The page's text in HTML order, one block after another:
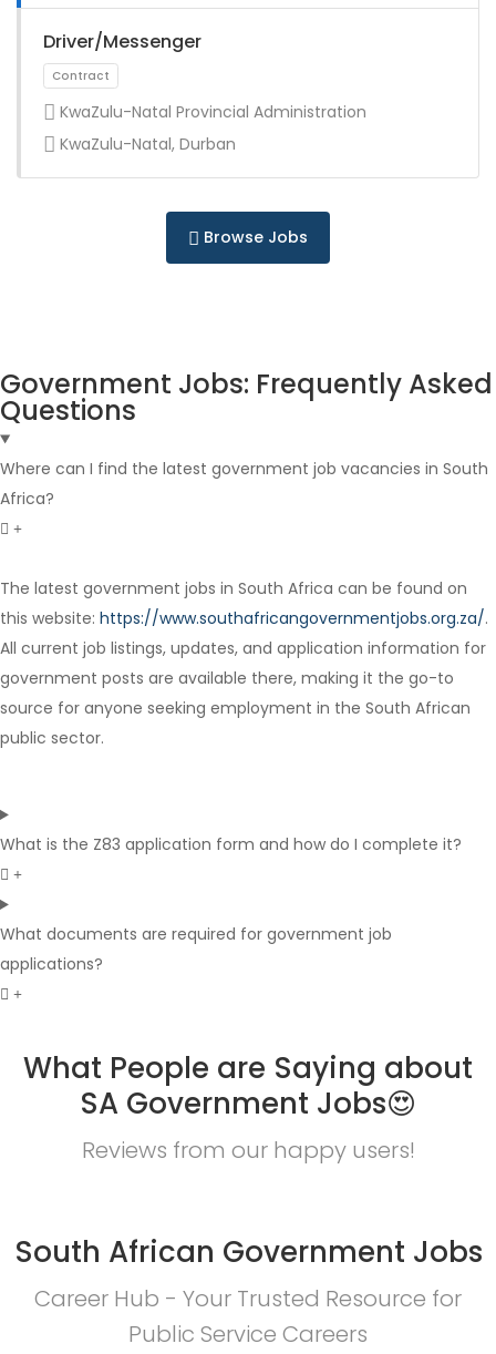
Full Time
Full Time
Driver/Messenger
Contract
KwaZulu-Natal Provincial Administration
KwaZulu-Natal, Durban
Browse Jobs
Government Jobs: Frequently Asked
Questions
Where can I find the latest government job vacancies in South
Africa?
The latest government jobs in South Africa can be found on
this website: https://www.southafricangovernmentjobs.org.za/.
All current job listings, updates, and application information for
government posts are available there, making it the go-to
source for anyone seeking employment in the South African
public sector.
What is the Z83 application form and how do I complete it?
What documents are required for government job
applications?
What People are Saying about
SA Government Jobs😍
Reviews from our happy users!
South African Government Jobs
Career Hub - Your Trusted Resource for
Public Service Careers